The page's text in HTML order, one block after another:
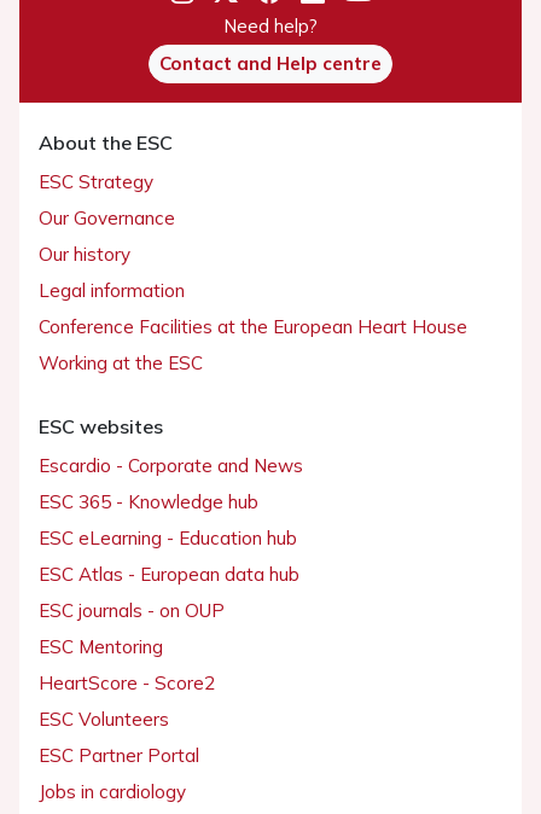
Need help?
Contact and Help centre
About the ESC
ESC Strategy
Our Governance
Our history
Legal information
Conference Facilities at the European Heart House
Working at the ESC
ESC websites
Escardio - Corporate and News
ESC 365 - Knowledge hub
ESC eLearning - Education hub
ESC Atlas - European data hub
ESC journals - on OUP
ESC Mentoring
HeartScore - Score2
ESC Volunteers
ESC Partner Portal
Jobs in cardiology